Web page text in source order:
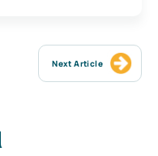
Next Article